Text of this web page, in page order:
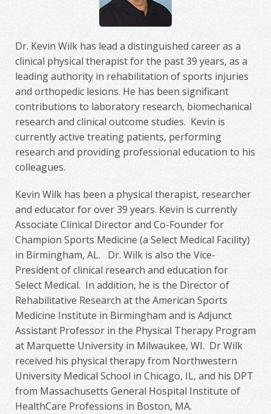
Dr. Kevin Wilk has lead a distinguished career as a
clinical physical therapist for the past 39 years, as a
leading authority in rehabilitation of sports injuries
and orthopedic lesions. He has been significant
contributions to laboratory research, biomechanical
research and clinical outcome studies. Kevin is
currently active treating patients, performing
research and providing professional education to his
colleagues.
Kevin Wilk has been a physical therapist, researcher
and educator for over 39 years. Kevin is currently
Associate Clinical Director and Co-Founder for
Champion Sports Medicine (a Select Medical Facility)
in Birmingham, AL. Dr. Wilk is also the Vice-
President of clinical research and education for
Select Medical. In addition, he is the Director of
Rehabilitative Research at the American Sports
Medicine Institute in Birmingham and is Adjunct
Assistant Professor in the Physical Therapy Program
at Marquette University in Milwaukee, WI. Dr Wilk
received his physical therapy from Northwestern
University Medical School in Chicago, IL, and his DPT
from Massachusetts General Hospital Institute of
HealthCare Professions in Boston, MA.